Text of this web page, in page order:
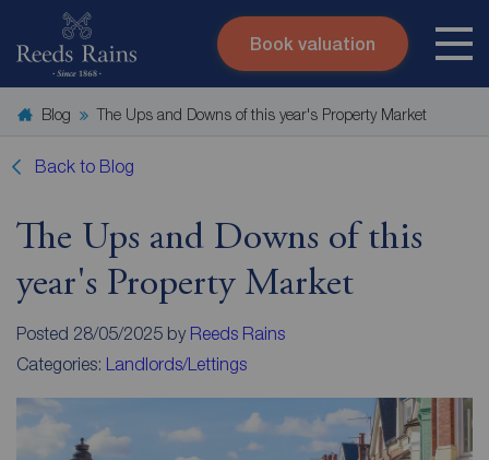
Skip to content
Search site
Submit
Book valuation
Blog The Ups and Downs of this year's Property Market
Back to Blog
The Ups and Downs of this
year's Property Market
Posted 28/05/2025 by Reeds Rains
Categories: Landlords/Lettings